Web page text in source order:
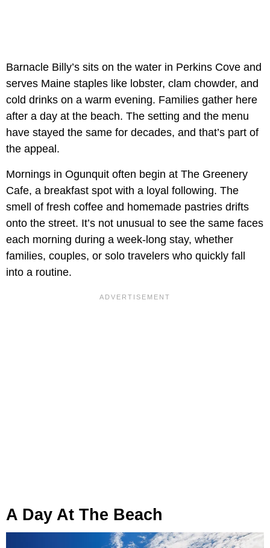
Barnacle Billy’s sits on the water in Perkins Cove and
serves Maine staples like lobster, clam chowder, and
cold drinks on a warm evening. Families gather here
after a day at the beach. The setting and the menu
have stayed the same for decades, and that’s part of
the appeal.
Mornings in Ogunquit often begin at The Greenery
Cafe, a breakfast spot with a loyal following. The
smell of fresh coffee and homemade pastries drifts
onto the street. It’s not unusual to see the same faces
each morning during a week-long stay, whether
families, couples, or solo travelers who quickly fall
into a routine.
A Day At The Beach